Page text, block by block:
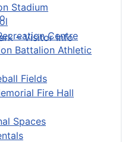
Stadium
Centre
Battalion Athletic
Fields
Fire Hall
Spaces
– Visitor Info